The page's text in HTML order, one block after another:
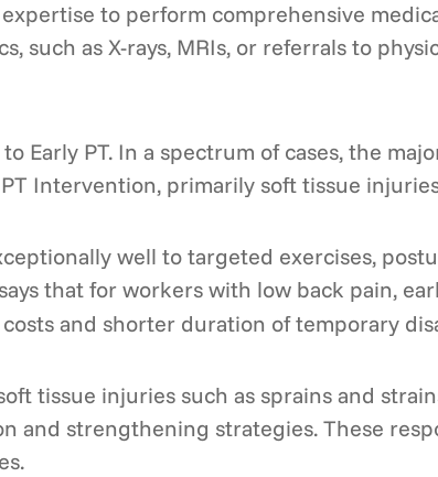
to perform comprehensive
such as X-rays, MRIs, or referrals to
Early PT. In a spectrum of cases, the
Intervention, primarily soft tissue
well to targeted exercises,
says that for workers with low back pain,
and shorter duration of temporary
tissue injuries such as sprains and
and strengthening strategies. These